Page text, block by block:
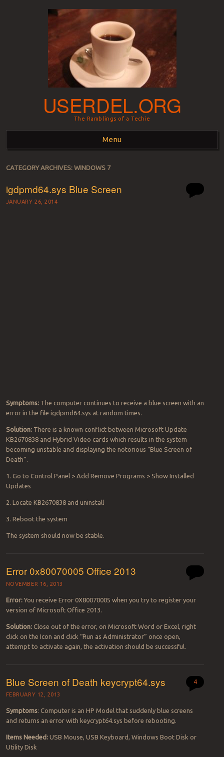
USERDEL.ORG
The Ramblings of a Techie
Menu
Skip to content
CATEGORY ARCHIVES: WINDOWS 7
igdpmd64.sys Blue Screen
JANUARY 26, 2014
Symptoms:The computer continues to receive a blue screen with an
error in the file igdpmd64.sys at random times.
Solution:There is a known conflict between Microsoft Update
KB2670838 and Hybrid Video cards which results in the system
becoming unstable and displaying the notorious “Blue Screen of
Death”.
1. Go to Control Panel > Add Remove Programs > Show Installed
Updates
2. Locate KB2670838 and uninstall
3. Reboot the system
The system should now be stable.
Error 0x80070005 Office 2013
NOVEMBER 16, 2013
Error:You receive Error 0X80070005 when you try to register your
version of Microsoft Office 2013.
Solution: Close out of the error, on Microsoft Word or Excel, right
click on the Icon and click “Run as Administrator” once open,
attempt to activate again, the activation should be successful.
Blue Screen of Death keycrypt64.sys
FEBRUARY 12, 2013
4
Symptoms: Computer is an HP Model that suddenly blue screens
and returns an error with keycrypt64.sys before rebooting.
Items Needed:USB Mouse, USB Keyboard, Windows Boot Disk or
Utility Disk